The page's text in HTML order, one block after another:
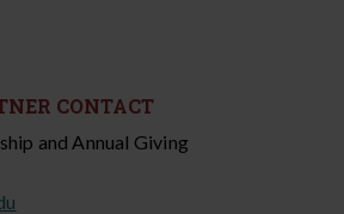
CONTACT
and Annual Giving